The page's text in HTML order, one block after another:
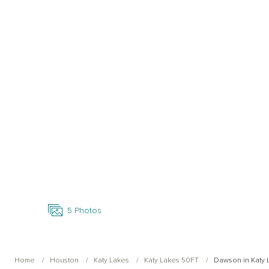
5 Photos
Home Houston Katy Lakes Katy Lakes 50FT Dawson in Katy